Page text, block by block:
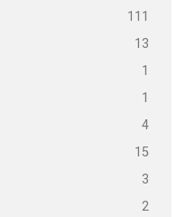
111
13
1
1
4
15
3
2